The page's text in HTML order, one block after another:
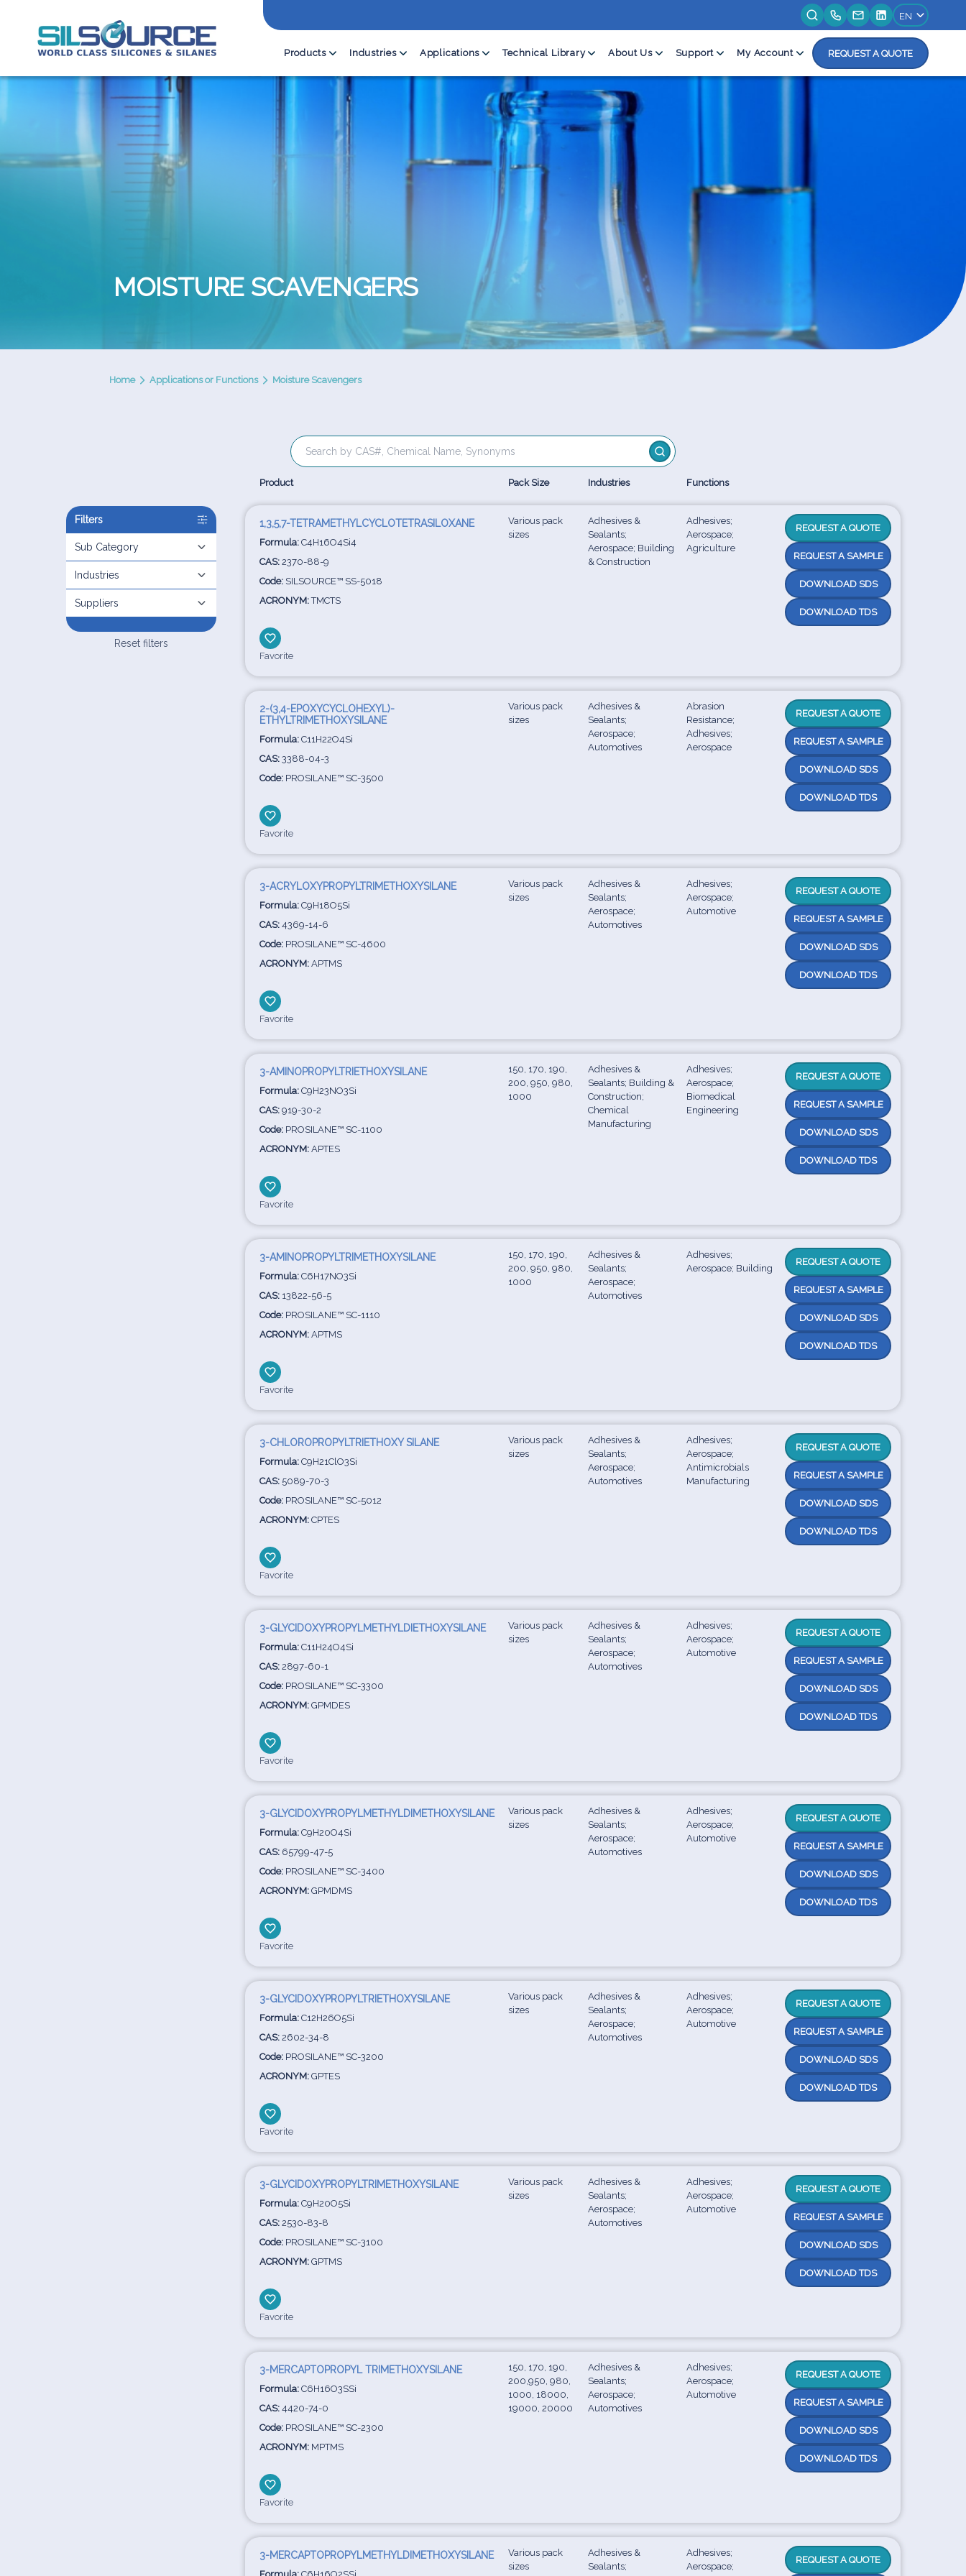
Products Industries Applications Technical Library About Us Support My Account REQUEST A QUOTE
MOISTURE SCAVENGERS
Home Applications or Functions Moisture Scavengers
Filters
Sub Category
Industries
Suppliers
Reset filters
Product Pack Size Industries Functions
1,3,5,7-TETRAMETHYLCYCLOTETRASILOXANE
Formula: C4H16O4Si4
CAS: 2370-88-9
Code: SILSOURCE™ SS-5018
ACRONYM:TMCTS
Favorite
Various pack
sizes
Adhesives &
Sealants;
Aerospace; Building
& Construction
Adhesives;
Aerospace;
Agriculture
REQUEST A QUOTE
REQUEST A SAMPLE
DOWNLOAD SDS
DOWNLOAD TDS
2-(3,4-EPOXYCYCLOHEXYL)-
ETHYLTRIMETHOXYSILANE
Formula: C11H22O4Si
CAS: 3388-04-3
Code: PROSILANE™ SC-3500
Favorite
Various pack
sizes
Adhesives &
Sealants;
Aerospace;
Automotives
Abrasion
Resistance;
Adhesives;
Aerospace
REQUEST A QUOTE
REQUEST A SAMPLE
DOWNLOAD SDS
DOWNLOAD TDS
3-ACRYLOXYPROPYLTRIMETHOXYSILANE
Formula: C9H18O5Si
CAS: 4369-14-6
Code: PROSILANE™ SC-4600
ACRONYM: APTMS
Favorite
Various pack
sizes
Adhesives &
Sealants;
Aerospace;
Automotives
Adhesives;
Aerospace;
Automotive
REQUEST A QUOTE
REQUEST A SAMPLE
DOWNLOAD SDS
DOWNLOAD TDS
3-AMINOPROPYLTRIETHOXYSILANE
Formula: C9H23NO3Si
CAS: 919-30-2
Code: PROSILANE™ SC-1100
ACRONYM: APTES
Favorite
150, 170, 190,
200, 950, 980,
1000
Adhesives &
Sealants; Building &
Construction;
Chemical
Manufacturing
Adhesives;
Aerospace;
Biomedical
Engineering
REQUEST A QUOTE
REQUEST A SAMPLE
DOWNLOAD SDS
DOWNLOAD TDS
3-AMINOPROPYLTRIMETHOXYSILANE
Formula: C6H17NO3Si
CAS: 13822-56-5
Code: PROSILANE™ SC-1110
ACRONYM: APTMS
Favorite
150, 170, 190,
200, 950, 980,
1000
Adhesives &
Sealants;
Aerospace;
Automotives
Adhesives;
Aerospace; Building
REQUEST A QUOTE
REQUEST A SAMPLE
DOWNLOAD SDS
DOWNLOAD TDS
3-CHLOROPROPYLTRIETHOXY SILANE
Formula: C9H21ClO3Si
CAS: 5089-70-3
Code: PROSILANE™ SC-5012
ACRONYM: CPTES
Favorite
Various pack
sizes
Adhesives &
Sealants;
Aerospace;
Automotives
Adhesives;
Aerospace;
Antimicrobials
Manufacturing
REQUEST A QUOTE
REQUEST A SAMPLE
DOWNLOAD SDS
DOWNLOAD TDS
3-GLYCIDOXYPROPYLMETHYLDIETHOXYSILANE
Formula: C11H24O4Si
CAS: 2897-60-1
Code: PROSILANE™ SC-3300
ACRONYM: GPMDES
Favorite
Various pack
sizes
Adhesives &
Sealants;
Aerospace;
Automotives
Adhesives;
Aerospace;
Automotive
REQUEST A QUOTE
REQUEST A SAMPLE
DOWNLOAD SDS
DOWNLOAD TDS
3-GLYCIDOXYPROPYLMETHYLDIMETHOXYSILANE
Formula: C9H20O4Si
CAS: 65799-47-5
Code: PROSILANE™ SC-3400
ACRONYM: GPMDMS
Favorite
Various pack
sizes
Adhesives &
Sealants;
Aerospace;
Automotives
Adhesives;
Aerospace;
Automotive
REQUEST A QUOTE
REQUEST A SAMPLE
DOWNLOAD SDS
DOWNLOAD TDS
3-GLYCIDOXYPROPYLTRIETHOXYSILANE
Formula: C12H26O5Si
CAS: 2602-34-8
Code: PROSILANE™ SC-3200
ACRONYM: GPTES
Favorite
Various pack
sizes
Adhesives &
Sealants;
Aerospace;
Automotives
Adhesives;
Aerospace;
Automotive
REQUEST A QUOTE
REQUEST A SAMPLE
DOWNLOAD SDS
DOWNLOAD TDS
3-GLYCIDOXYPROPYLTRIMETHOXYSILANE
Formula: C9H20O5Si
CAS: 2530-83-8
Code: PROSILANE™ SC-3100
ACRONYM: GPTMS
Favorite
Various pack
sizes
Adhesives &
Sealants;
Aerospace;
Automotives
Adhesives;
Aerospace;
Automotive
REQUEST A QUOTE
REQUEST A SAMPLE
DOWNLOAD SDS
DOWNLOAD TDS
3-MERCAPTOPROPYL TRIMETHOXYSILANE
Formula: C6H16O3SSi
CAS: 4420-74-0
Code: PROSILANE™ SC-2300
ACRONYM: MPTMS
Favorite
150, 170, 190,
200,950, 980,
1000, 18000,
19000, 20000
Adhesives &
Sealants;
Aerospace;
Automotives
Adhesives;
Aerospace;
Automotive
REQUEST A QUOTE
REQUEST A SAMPLE
DOWNLOAD SDS
DOWNLOAD TDS
3-MERCAPTOPROPYLMETHYLDIMETHOXYSILANE
Various pack
sizes
Adhesives &
Sealants;
Adhesives;
Aerospace;
REQUEST A QUOTE